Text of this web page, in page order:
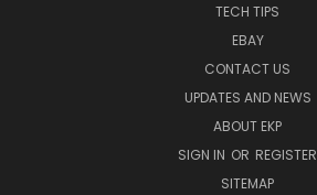
TECH TIPS
EBAY
CONTACT US
UPDATES AND NEWS
ABOUT EKP
SIGN IN OR REGISTER
SITEMAP